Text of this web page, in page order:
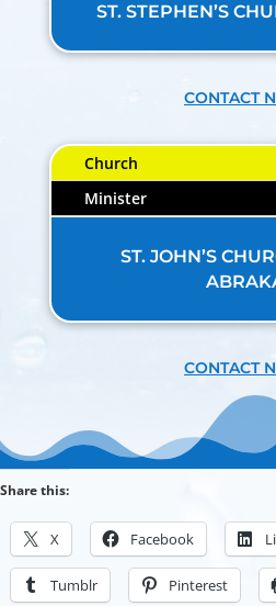
ST. STEPHEN’S
CONTACT
Church
Minister
ST. JOHN’S
CONTACT
Share this:
X Facebook
Tumblr Pinterest